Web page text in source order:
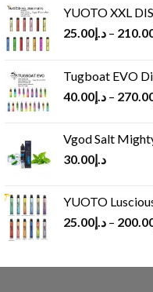
YUOTO XXL DISPOSABLE
د.إ25.00 –
Tugboat EVO
د.إ40.00 –
Vgod Salt Mighty
د.إ30.00
YUOTO Luscious
د.إ25.00 –